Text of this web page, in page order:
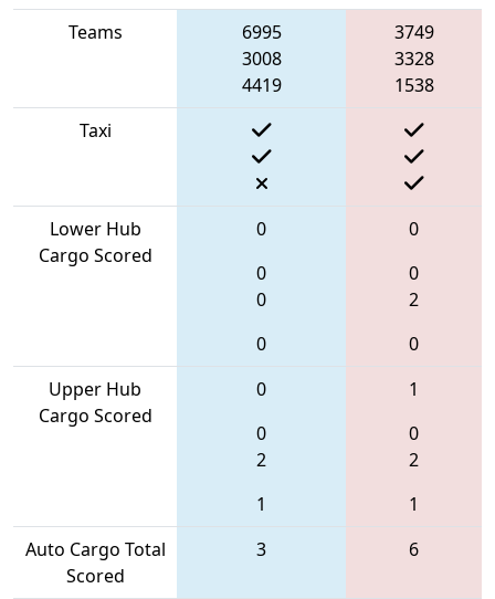
Teams
6995
3008
4419
3749
3328
1538
Taxi
Lower Hub
Cargo Scored
0
0
0
0
0
0
2
0
Upper Hub
Cargo Scored
0
0
2
1
1
0
2
1
Auto Cargo Total
Scored
3 6